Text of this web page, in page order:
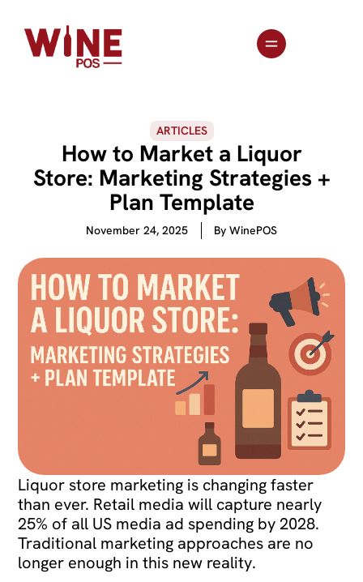
ARTICLES
How to Market a Liquor
Store: Marketing Strategies +
Plan Template
November 24, 2025 By WinePOS
Liquor store marketing is changing faster
than ever. Retail media will capture nearly
25% of all US media ad spending by 2028.
Traditional marketing approaches are no
longer enough in this new reality.